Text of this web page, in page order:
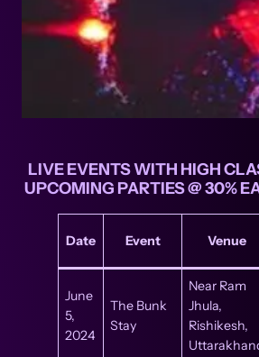
LIVE EVENTS WITH HIGH
UPCOMING PARTIES @ 30%
Date Event Venue
June
5,
2024
The Bunk
Stay
Near Ram
Jhula,
Rishikesh,